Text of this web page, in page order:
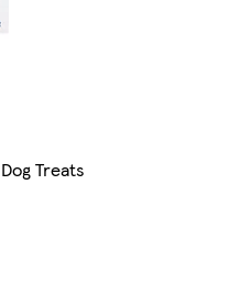
Dog Treats